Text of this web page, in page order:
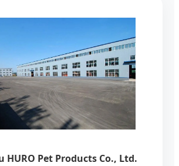
HURO Pet Products Co., Ltd.